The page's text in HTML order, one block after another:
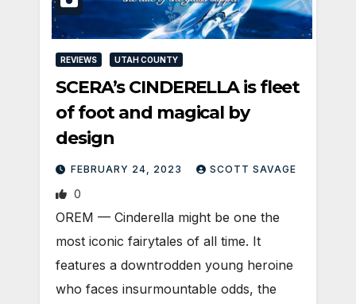
REVIEWS UTAH COUNTY
SCERA’s CINDERELLA is fleet
of foot and magical by
design
FEBRUARY 24, 2023 SCOTT SAVAGE
0
OREM — Cinderella might be one the
most iconic fairytales of all time. It
features a downtrodden young heroine
who faces insurmountable odds, the